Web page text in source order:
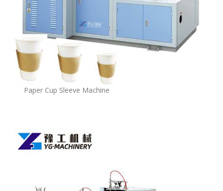
Paper Cup Sleeve Machine